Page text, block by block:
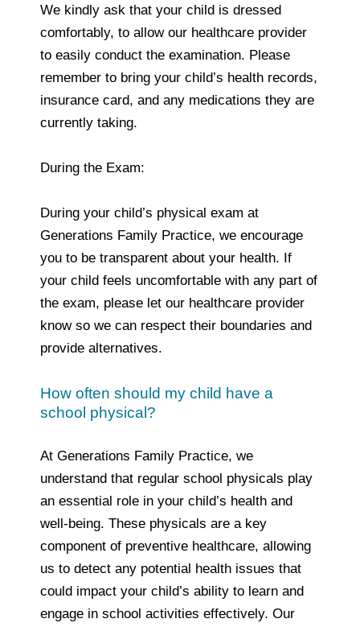
We kindly ask that your child is dressed
comfortably, to allow our healthcare provider
to easily conduct the examination. Please
remember to bring your child’s health records,
insurance card, and any medications they are
currently taking.
During the Exam:
During your child’s physical exam at
Generations Family Practice, we encourage
you to be transparent about your health. If
your child feels uncomfortable with any part of
the exam, please let our healthcare provider
know so we can respect their boundaries and
provide alternatives.
How often should my child have a
school physical?
At Generations Family Practice, we
understand that regular school physicals play
an essential role in your child’s health and
well-being. These physicals are a key
component of preventive healthcare, allowing
us to detect any potential health issues that
could impact your child’s ability to learn and
engage in school activities effectively. Our